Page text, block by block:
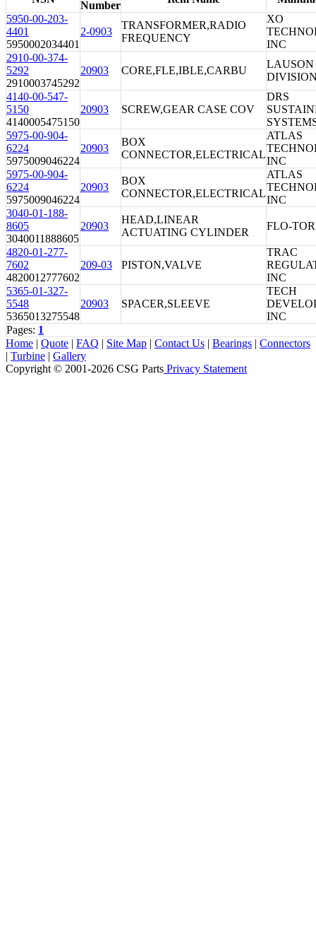
Number
5950-00-203-
4401
5950002034401
2-0903
TRANSFORMER,RADIO
FREQUENCY
XO
INC
2910-00-374-
5292
2910003745292
20903 CORE,FLE,IBLE,CARBU
LAUSON
4140-00-547-
5150
4140005475150
20903 SCREW,GEAR CASE COV
DRS
5975-00-904-
6224
5975009046224
20903
BOX
CONNECTOR,ELECTRICAL
ATLAS
INC
5975-00-904-
6224
5975009046224
20903
BOX
CONNECTOR,ELECTRICAL
ATLAS
INC
3040-01-188-
8605
3040011888605
20903
HEAD,LINEAR
ACTUATING CYLINDER
FLO-
4820-01-277-
7602
4820012777602
209-03 PISTON,VALVE
TRAC
INC
5365-01-327-
5548
5365013275548
20903 SPACER,SLEEVE
TECH
INC
Pages: 1
Home | Quote | FAQ | Site Map | Contact Us | Bearings | Connectors
| Turbine | Gallery
Copyright © 2001-2026 CSG Parts Privacy Statement